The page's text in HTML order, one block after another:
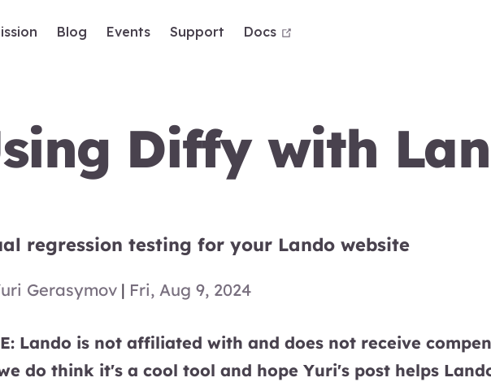
Blog Events Support Docs
Diffy with
regression testing for your Lando website
Gerasymov | Fri, Aug 9, 2024
Lando is not affiliated with and does not receive
do think it's a cool tool and hope Yuri's post helps